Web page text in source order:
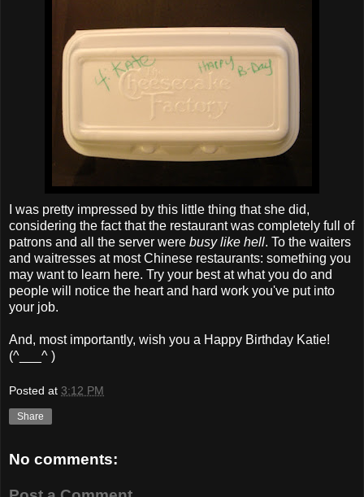
I was pretty impressed by this little thing that she did,
considering the fact that the restaurant was completely full of
patrons and all the server were busy like hell. To the waiters
and waitresses at most Chinese restaurants: something you
may want to learn here. Try your best at what you do and
people will notice the heart and hard work you've put into
your job.
And, most importantly, wish you a Happy Birthday Katie!
(^___^ )
Posted at 3:12 PM
Share
No comments: